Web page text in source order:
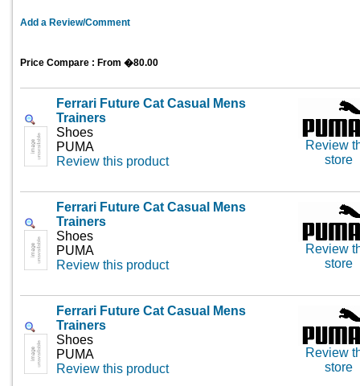
Add a Review/Comment
Price Compare : From �80.00
Ferrari Future Cat Casual Mens
Trainers
Shoes
PUMA
Review this product
Review
store
Ferrari Future Cat Casual Mens
Trainers
Shoes
PUMA
Review this product
Review
store
Ferrari Future Cat Casual Mens
Trainers
Shoes
PUMA
Review this product
Review
store